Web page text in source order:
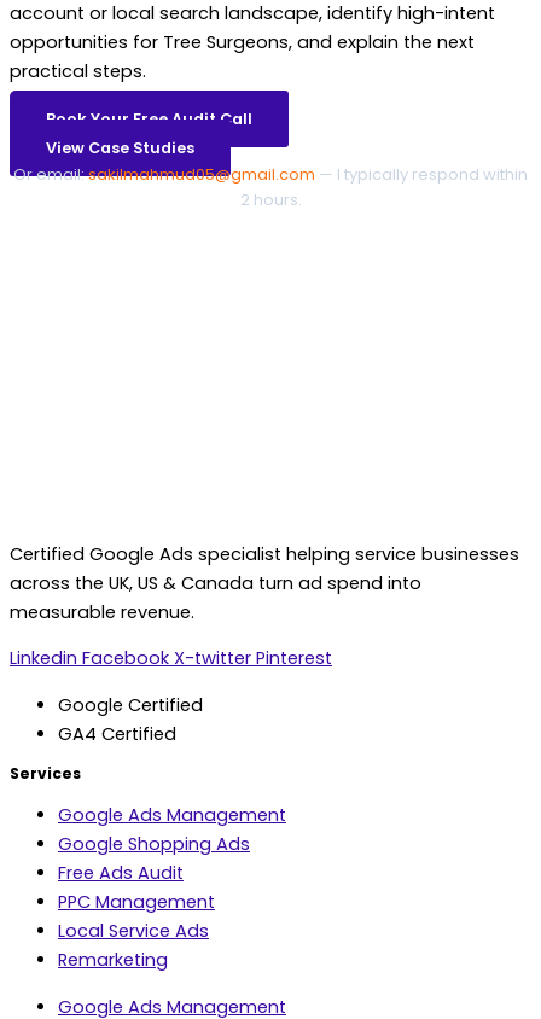
account or local search landscape, identify high-intent
opportunities for Tree Surgeons, and explain the next
practical steps.
Book Your Free Audit Call
View Case Studies
Or email:sakilmahmud05@gmail.com — I typically respond within
2 hours.
Certified Google Ads specialist helping service businesses
across the UK, US & Canada turn ad spend into
measurable revenue.
Linkedin Facebook X-twitter Pinterest
Google Certified
GA4 Certified
Services
Google Ads Management
Google Shopping Ads
Free Ads Audit
PPC Management
Local Service Ads
Remarketing
Google Ads Management